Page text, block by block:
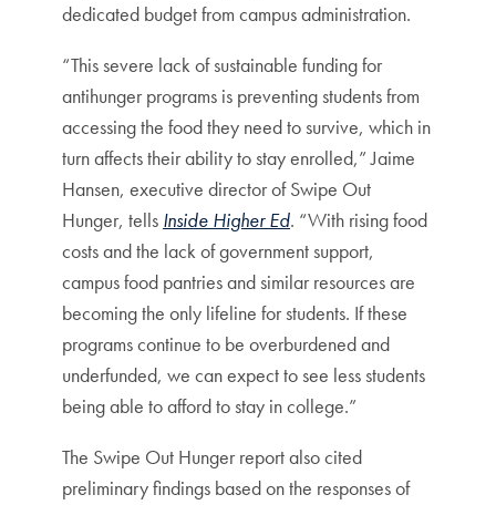
dedicated budget from campus administration.
“This severe lack of sustainable funding for
antihunger programs is preventing students from
accessing the food they need to survive, which in
turn affects their ability to stay enrolled,” Jaime
Hansen, executive director of Swipe Out
Hunger, tells Inside Higher Ed. “With rising food
costs and the lack of government support,
campus food pantries and similar resources are
becoming the only lifeline for students. If these
programs continue to be overburdened and
underfunded, we can expect to see less students
being able to afford to stay in college.”
The Swipe Out Hunger report also cited
preliminary findings based on the responses of